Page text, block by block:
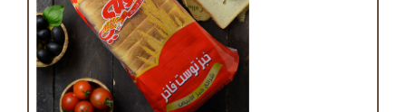
White toast bread